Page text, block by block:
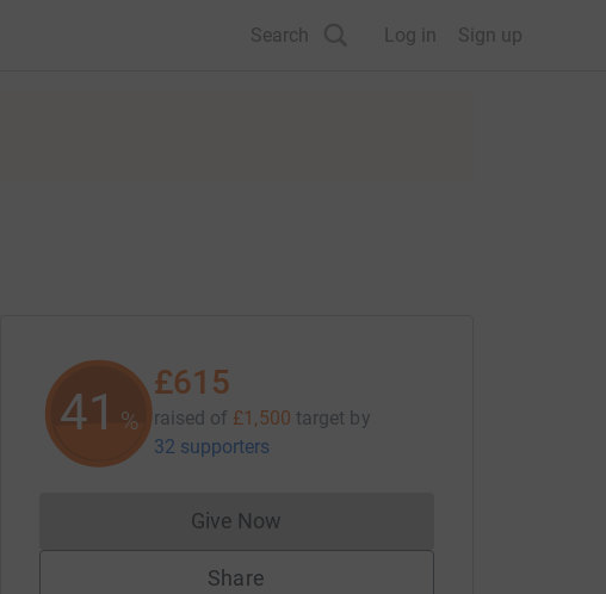
Search Log in Sign up
41 %
£615
raised of £1,500 target by
32 supporters
Give NowDonations cannot currently be made
Share